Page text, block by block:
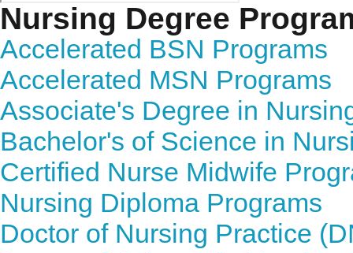
Nursing Degree
Accelerated BSN Programs
Accelerated MSN Programs
Associate's Degree in
Bachelor's of Science in
Certified Nurse Midwife
Nursing Diploma Programs
Doctor of Nursing Practice